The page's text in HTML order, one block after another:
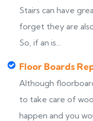
Stairs can have
forget they are
So, if an is...
Floor Boards
Although
to take care of
happen and you